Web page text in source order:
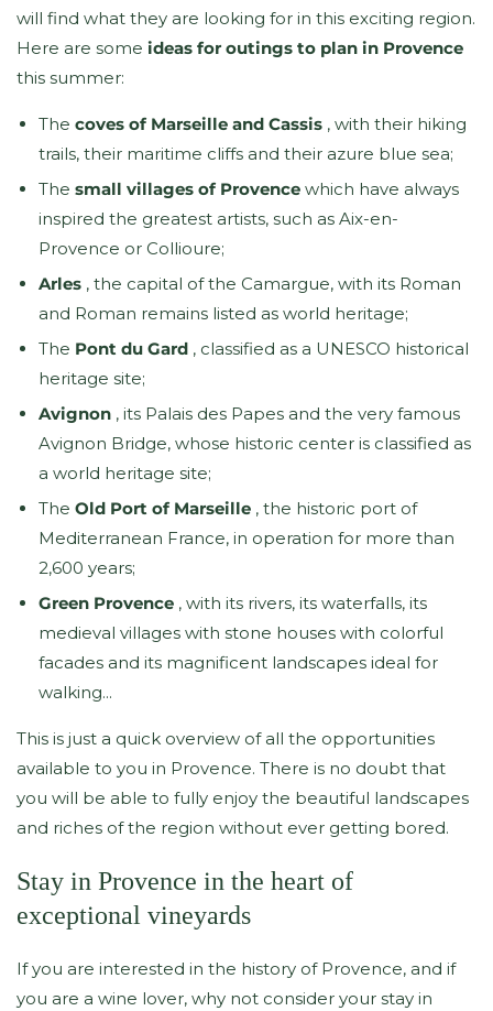
will find what they are looking for in this exciting region.
Here are some ideas for outings to plan in Provence
this summer:
The coves of Marseille and Cassis , with their hiking
trails, their maritime cliffs and their azure blue sea;
The small villages of Provence which have always
inspired the greatest artists, such as Aix-en-
Provence or Collioure;
Arles , the capital of the Camargue, with its Roman
and Roman remains listed as world heritage;
The Pont du Gard , classified as a UNESCO historical
heritage site;
Avignon , its Palais des Papes and the very famous
Avignon Bridge, whose historic center is classified as
a world heritage site;
The Old Port of Marseille , the historic port of
Mediterranean France, in operation for more than
2,600 years;
Green Provence , with its rivers, its waterfalls, its
medieval villages with stone houses with colorful
facades and its magnificent landscapes ideal for
walking...
This is just a quick overview of all the opportunities
available to you in Provence. There is no doubt that
you will be able to fully enjoy the beautiful landscapes
and riches of the region without ever getting bored.
Stay in Provence in the heart of
exceptional vineyards
If you are interested in the history of Provence, and if
you are a wine lover, why not consider your stay in